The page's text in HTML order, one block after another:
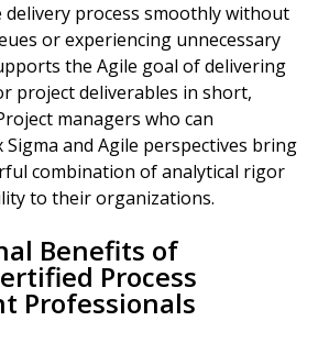
process smoothly without
or experiencing unnecessary
the Agile goal of delivering
project deliverables in short,
managers who can
Sigma and Agile perspectives bring
combination of analytical rigor
to their organizations.
Benefits of
Process
Professionals